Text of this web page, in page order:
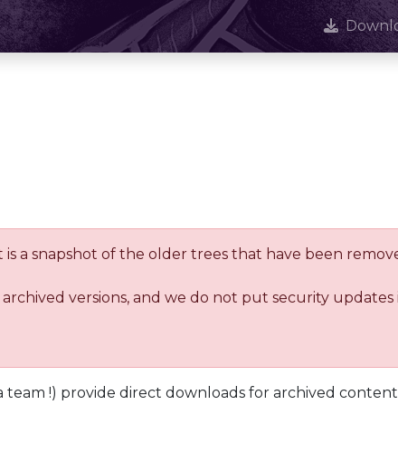
is a snapshot of the older trees that have been
versions, and we do not put security
!) provide direct downloads for archived